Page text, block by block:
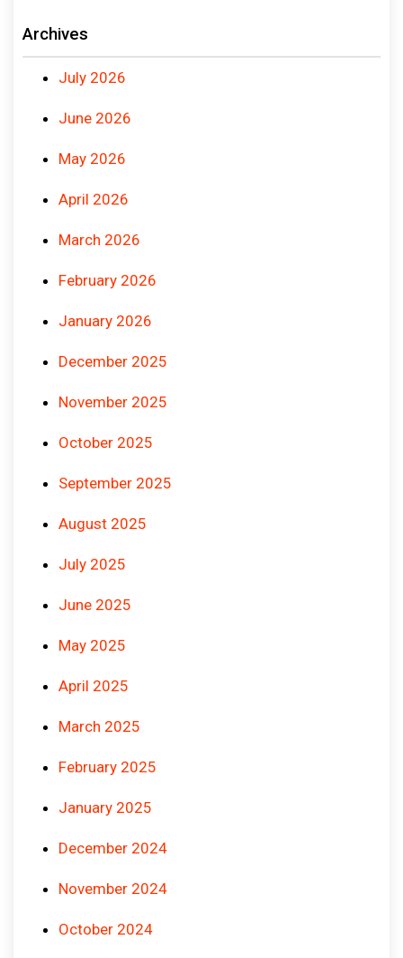
Archives
July 2026
June 2026
May 2026
April 2026
March 2026
February 2026
January 2026
December 2025
November 2025
October 2025
September 2025
August 2025
July 2025
June 2025
May 2025
April 2025
March 2025
February 2025
January 2025
December 2024
November 2024
October 2024